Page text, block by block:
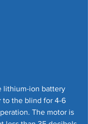
lithium-ion battery
to the blind for 4-6
The motor is